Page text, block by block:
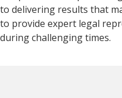
to delivering results that
to provide expert legal
during challenging times.